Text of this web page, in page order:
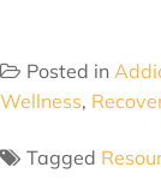
Posted in
Wellness,
Tagged